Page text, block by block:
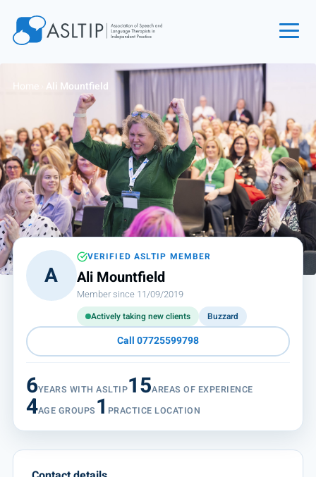
Find an SLT
About
Courses
Events
Jobs
Login
Contact
Home Ali Mountfield
A
VERIFIED ASLTIP MEMBER
Ali Mountfield
Member since 11/09/2019
Actively taking new clients Buzzard
Call 07725599798
6YEARS WITH ASLTIP15AREAS OF EXPERIENCE
4AGE GROUPS 1 PRACTICE LOCATION